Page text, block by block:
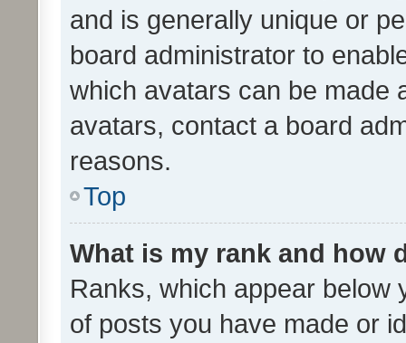
and is generally unique or
board administrator to
which avatars can be made
avatars, contact a board
reasons.
Top
What is my rank and how
Ranks, which appear below
of posts you have made or